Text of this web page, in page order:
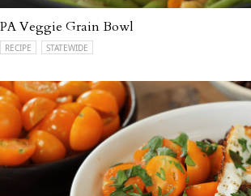
PA Veggie Grain Bowl
RECIPE STATEWIDE